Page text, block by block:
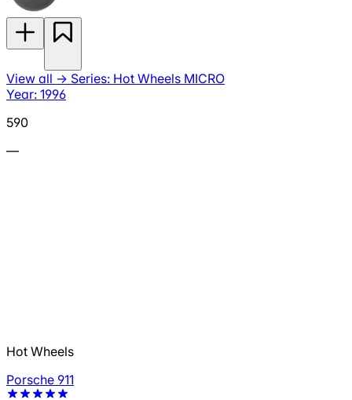
View all → Series: Hot Wheels MICRO
Year: 1996
590
—
Hot Wheels
Porsche 911